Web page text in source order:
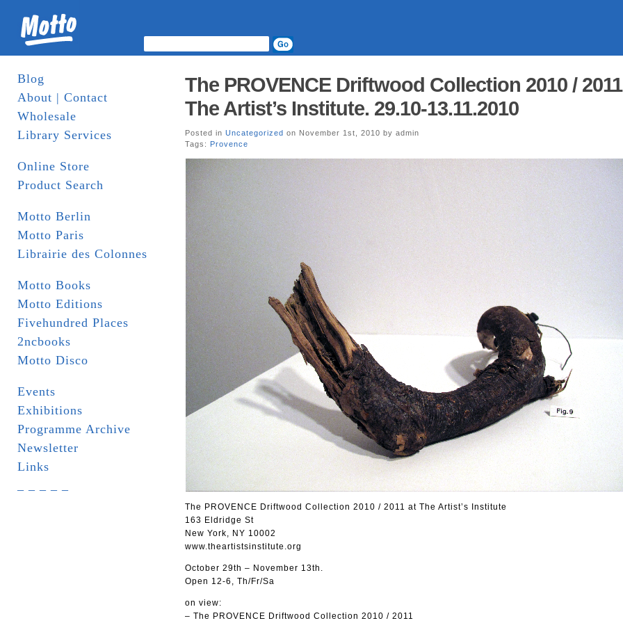
Blog
About | Contact
Wholesale
Library Services
Online Store
Product Search
Motto Berlin
Motto Paris
Librairie des Colonnes
Motto Books
Motto Editions
Fivehundred Places
2ncbooks
Motto Disco
Events
Exhibitions
Programme Archive
Newsletter
Links
The PROVENCE Driftwood Collection 2010 /
The Artist’s Institute. 29.10-13.11.2010
Posted in Uncategorized on November 1st, 2010 by admin
Tags: Provence
The PROVENCE Driftwood Collection 2010 / 2011 at The Artist’s Institute
163 Eldridge St
New York, NY 10002
www.theartistsinstitute.org
October 29th – November 13th.
Open 12-6, Th/Fr/Sa
on view:
– The PROVENCE Driftwood Collection 2010 / 2011